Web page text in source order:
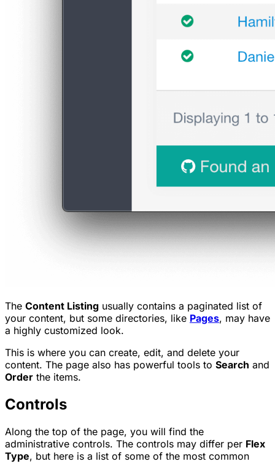
The Content Listing usually contains a paginated list of
your content, but some directories, like Pages, may have
a highly customized look.
This is where you can create, edit, and delete your
content. The page also has powerful tools to Search and
Order the items.
Controls
Along the top of the page, you will find the
administrative controls. The controls may differ per Flex
Type, but here is a list of some of the most common